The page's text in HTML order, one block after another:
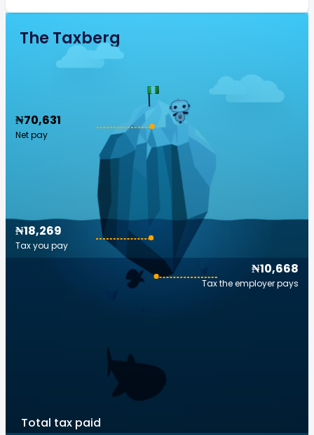
The Taxberg
₦70,631
Net pay
₦10,668
Tax the employer pays
₦18,269
Tax you pay
Total tax paid